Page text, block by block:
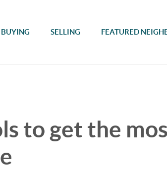
BUYING SELLING FEATURED
to get the